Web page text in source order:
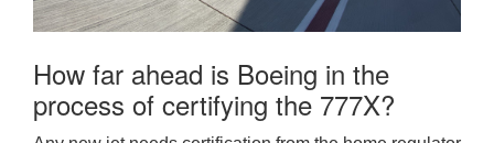
How far ahead is Boeing in the
process of certifying the 777X?